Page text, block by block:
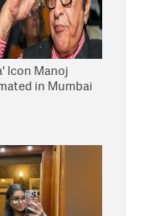
Icon Manoj
in Mumbai